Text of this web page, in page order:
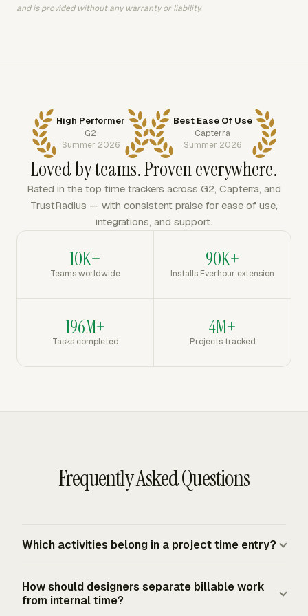
and is provided without any warranty or liability.
High Performer
G2
Summer 2026
Best Ease Of Use
Capterra
Summer 2026
Loved by teams. Proven everywhere.
Rated in the top time trackers across G2, Capterra, and
TrustRadius — with consistent praise for ease of use,
integrations, and support.
10K+
Teams worldwide
90K+
Installs Everhour extension
196M+
Tasks completed
4M+
Projects tracked
Frequently Asked Questions
Which activities belong in a project time entry?
concept development, layouts, logos, interface screens,
How should designers separate billable work
from internal time?